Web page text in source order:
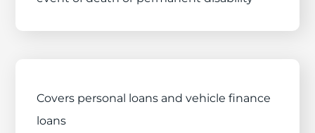
Covers personal loans and vehicle finance
loans